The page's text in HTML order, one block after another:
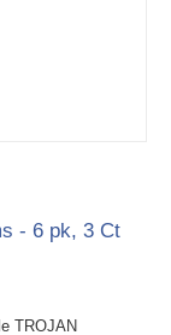
- 6 pk, 3 Ct
TROJAN